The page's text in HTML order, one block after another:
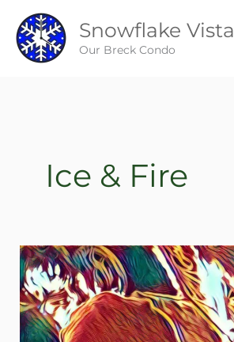
content
Snowflake Vista
Our Breck Condo
Ice & Fire
Ice
&
Fire
–
Breckenridge